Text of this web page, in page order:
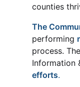
counties
The
performing
process.
Information
efforts.